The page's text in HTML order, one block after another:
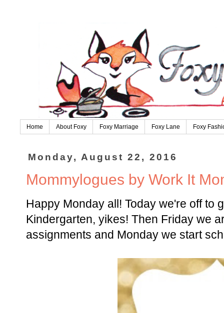
Home About Foxy Foxy Marriage Foxy Lane Foxy
Monday, August 22, 2016
Mommylogues by Work It
Happy Monday all! Today we're off to
Kindergarten, yikes! Then Friday we
assignments and Monday we start